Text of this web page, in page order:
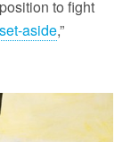
to fight
aside,”